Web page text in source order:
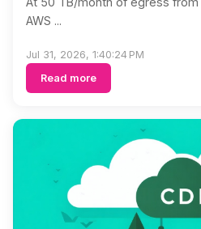
AWS ...
Jul 31, 2026, 1:40:24 PM
Read more